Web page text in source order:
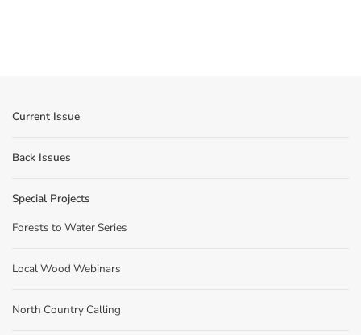
Current Issue
Back Issues
Special Projects
Forests to Water Series
Local Wood Webinars
North Country Calling